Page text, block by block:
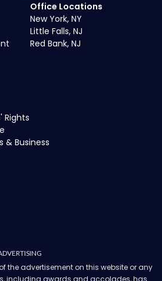
Rights
& Business
Office Locations
New York, NY
Little Falls, NJ
Red Bank, NJ
the advertisement on this website or any
including awards and accolades, has